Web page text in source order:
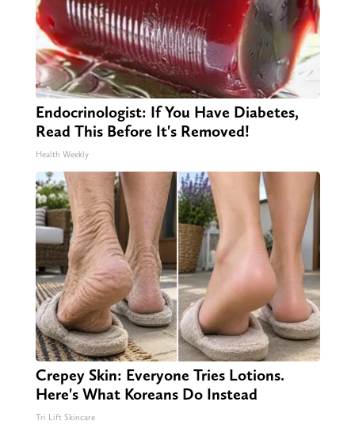
Endocrinologist: If You Have Diabetes,
Read This Before It's Removed!
Health Weekly
Crepey Skin: Everyone Tries Lotions.
Here's What Koreans Do Instead
Tri Lift Skincare